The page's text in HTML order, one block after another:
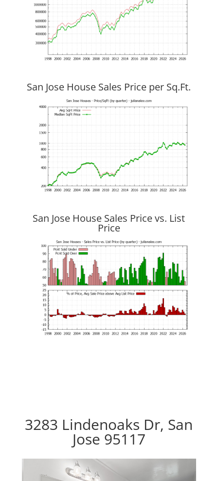
San Jose House Sales Price per Sq.Ft.
San Jose House Sales Price vs. List
Price
3283 Lindenoaks Dr, San
Jose 95117